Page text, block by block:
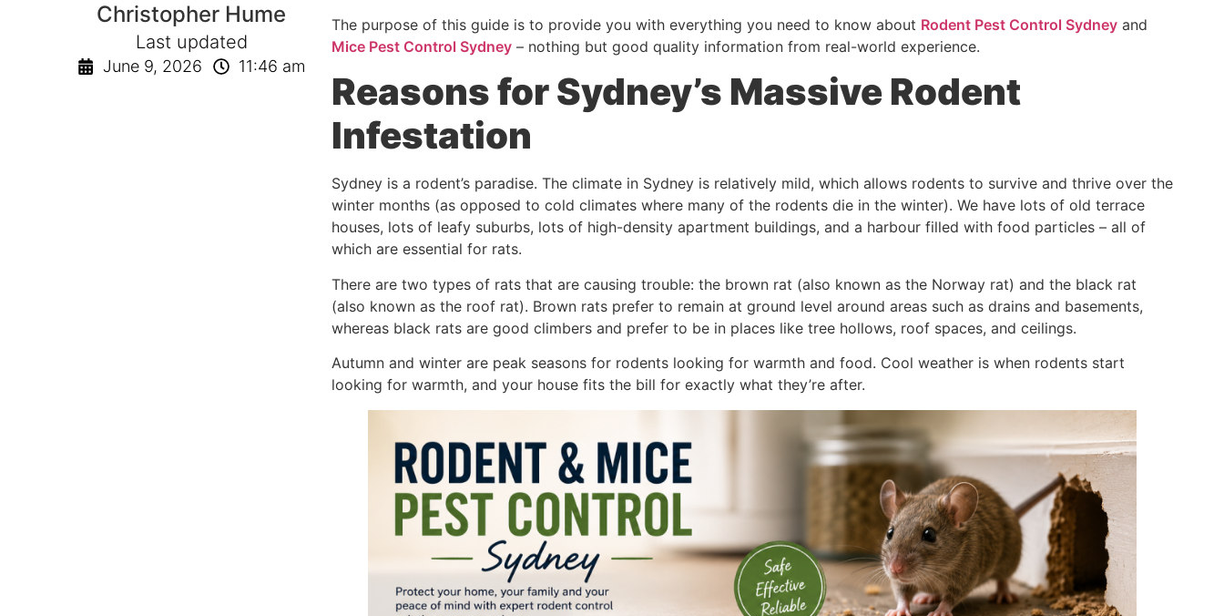
Christopher Hume
Last updated
June 9, 2026 11:46 am
The purpose of this guide is to provide you with everything you need to know about Rodent Pest Control Sydney and
Mice Pest Control Sydney – nothing but good quality information from real-world experience.
Reasons for Sydney’s Massive Rodent
Infestation
Sydney is a rodent’s paradise. The climate in Sydney is relatively mild, which allows rodents to survive and thrive over the
winter months (as opposed to cold climates where many of the rodents die in the winter). We have lots of old terrace
houses, lots of leafy suburbs, lots of high-density apartment buildings, and a harbour filled with food particles – all of
which are essential for rats.
There are two types of rats that are causing trouble: the brown rat (also known as the Norway rat) and the black rat
(also known as the roof rat). Brown rats prefer to remain at ground level around areas such as drains and basements,
whereas black rats are good climbers and prefer to be in places like tree hollows, roof spaces, and ceilings.
Autumn and winter are peak seasons for rodents looking for warmth and food. Cool weather is when rodents start
looking for warmth, and your house fits the bill for exactly what they’re after.